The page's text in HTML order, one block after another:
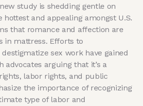
study is shedding gentle on
hottest and appealing amongst U.S.
that romance and affection are
in mattress. Efforts to
sex work have gained
advocates arguing that it’s a
labor rights, and public
the importance of recognizing
type of labor and